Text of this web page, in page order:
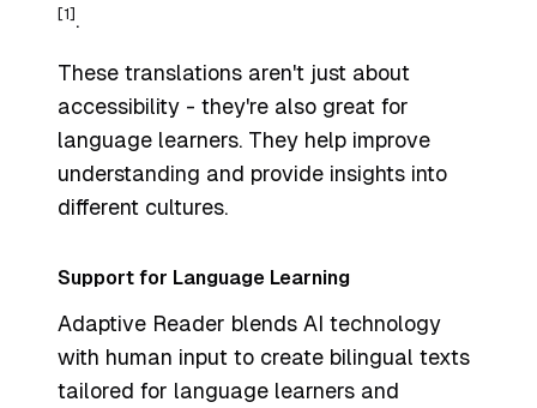
[1] .
These translations aren't just about
accessibility - they're also great for
language learners. They help improve
understanding and provide insights into
different cultures.
Support for Language Learning
Adaptive Reader blends AI technology
with human input to create bilingual texts
tailored for language learners and